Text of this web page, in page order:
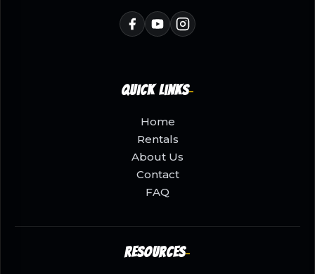
Quick Links
Home
Rentals
About Us
Contact
FAQ
Resources